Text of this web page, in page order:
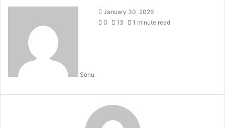
Sonu
January 30, 2026
0
13 1 minute read